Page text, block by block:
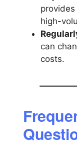
high-
can
costs.